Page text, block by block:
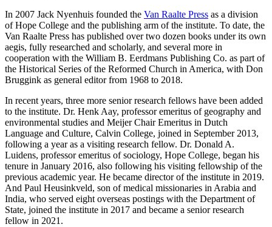
In 2007 Jack Nyenhuis founded the Van Raalte Press as a division
of Hope College and the publishing arm of the institute. To date, the
Van Raalte Press has published over two dozen books under its own
aegis, fully researched and scholarly, and several more in
cooperation with the William B. Eerdmans Publishing Co. as part of
the Historical Series of the Reformed Church in America, with Don
Bruggink as general editor from 1968 to 2018.
In recent years, three more senior research fellows have been added
to the institute. Dr. Henk Aay, professor emeritus of geography and
environmental studies and Meijer Chair Emeritus in Dutch
Language and Culture, Calvin College, joined in September 2013,
following a year as a visiting research fellow. Dr. Donald A.
Luidens, professor emeritus of sociology, Hope College, began his
tenure in January 2016, also following his visiting fellowship of the
previous academic year. He became director of the institute in 2019.
And Paul Heusinkveld, son of medical missionaries in Arabia and
India, who served eight overseas postings with the Department of
State, joined the institute in 2017 and became a senior research
fellow in 2021.